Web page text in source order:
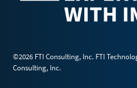
©2026 FTI Consulting, Inc. FTI
Consulting, Inc.